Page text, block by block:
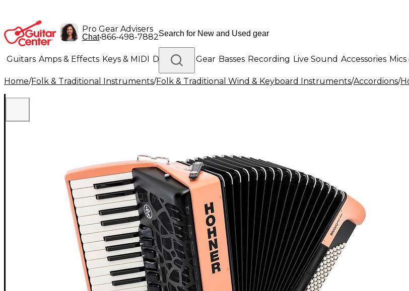
Pro Gear Advisers
Chat•866-498-7882
Guitars Amps & Effects Keys & MIDI Drums DJ Gear Basses Recording Live Sound Accessories
Lighting Band & Orchestra Platinum Gear
Home/Folk & Traditional Instruments/Folk & Traditional Wind & Keyboard Instruments/Accordions/